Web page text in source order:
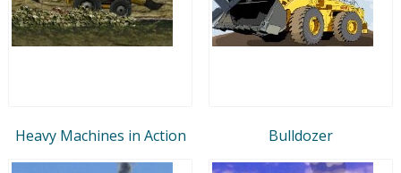
Heavy Machines in Action Bulldozer